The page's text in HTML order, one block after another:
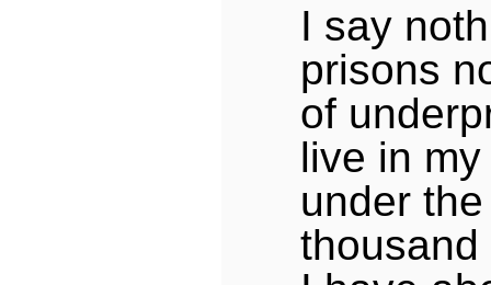
I say
prisons
of
live in
under
thousand